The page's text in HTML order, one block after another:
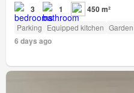
3 1 450 m²
Parking Equipped kitchen Garden
6 days ago